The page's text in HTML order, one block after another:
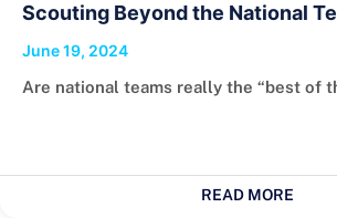
Scouting Beyond the National
June 19, 2024
Are national teams really the “best of
READ MORE